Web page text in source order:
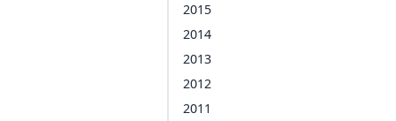
2015
2014
2013
2012
2011